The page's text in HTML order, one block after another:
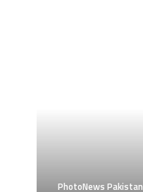
PhotoNews Pakistan